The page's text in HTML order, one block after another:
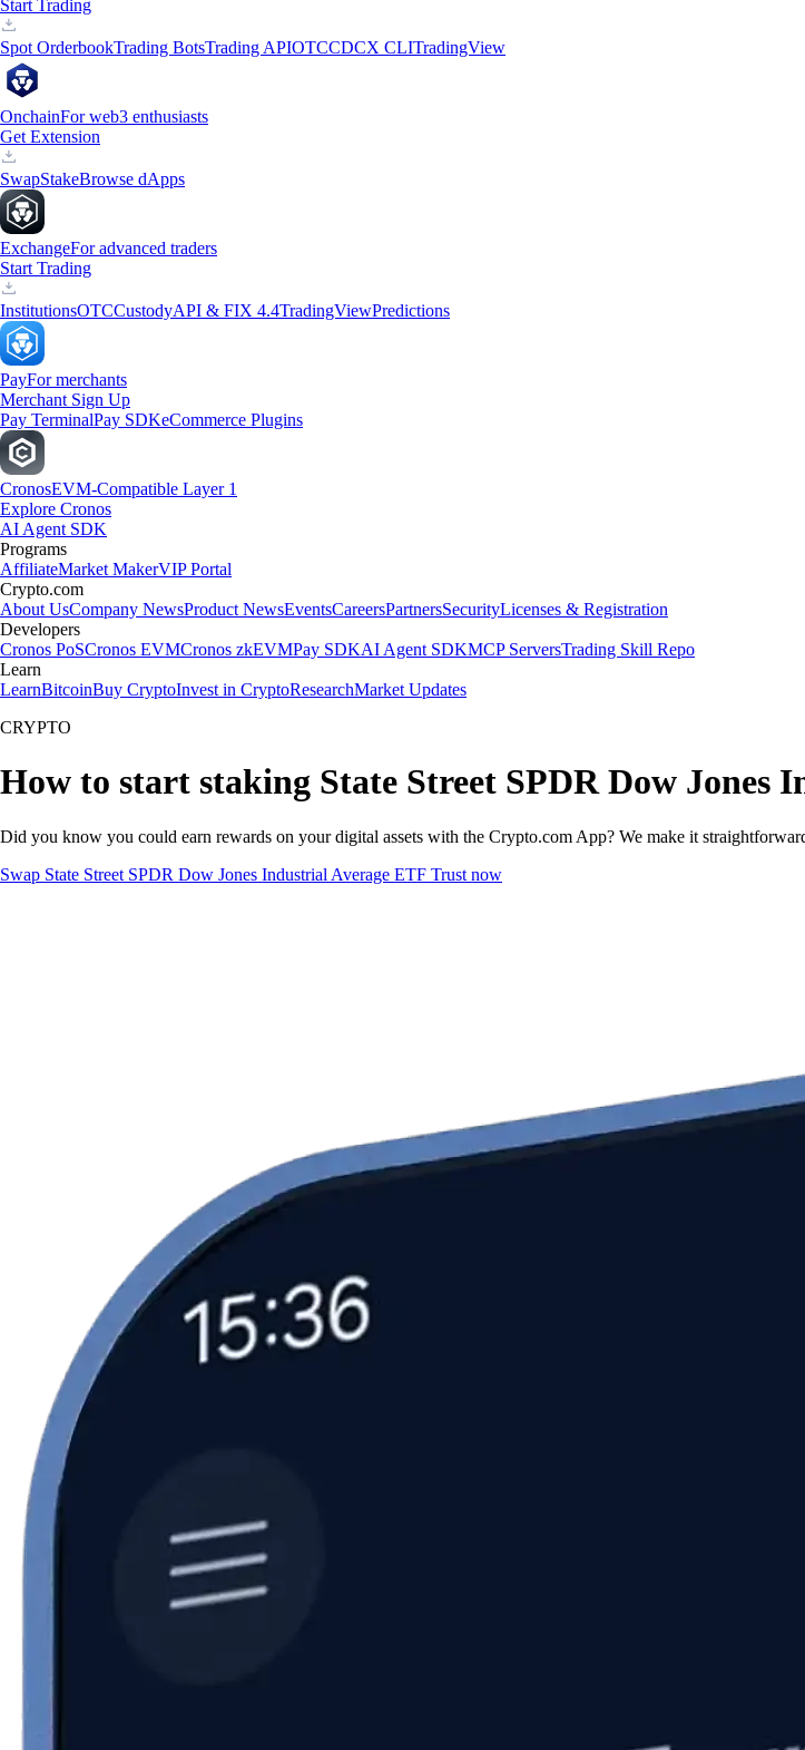
Start Trading
Spot OrderbookTrading BotsTrading APIOTCCDCX CLITradingView
OnchainFor web3 enthusiasts
Get Extension
SwapStakeBrowse dApps
ExchangeFor advanced traders
Start Trading
InstitutionsOTCCustodyAPI & FIX 4.4TradingViewPredictions
PayFor merchants
Merchant Sign Up
Pay TerminalPay SDKeCommerce Plugins
CronosEVM-Compatible Layer 1
Explore Cronos
AI Agent SDK
Programs
AffiliateMarket MakerVIP Portal
Crypto.com
About UsCompany NewsProduct NewsEventsCareersPartnersSecurityLicenses & Registration
Developers
Cronos PoSCronos EVMCronos zkEVMPay SDKAI Agent SDKMCP ServersTrading Skill Repo
Learn
LearnBitcoinBuy CryptoInvest in CryptoResearchMarket Updates
CRYPTO
How to start staking State Street SPDR Dow Jones
Did you know you could earn rewards on your digital assets with the Crypto.com App? We make it
Swap State Street SPDR Dow Jones Industrial Average ETF Trust now